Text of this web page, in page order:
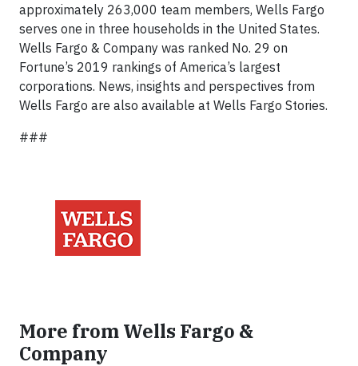
approximately 263,000 team members, Wells Fargo
serves one in three households in the United States.
Wells Fargo & Company was ranked No. 29 on
Fortune’s 2019 rankings of America’s largest
corporations. News, insights and perspectives from
Wells Fargo are also available at Wells Fargo Stories.
###
More from Wells Fargo &
Company